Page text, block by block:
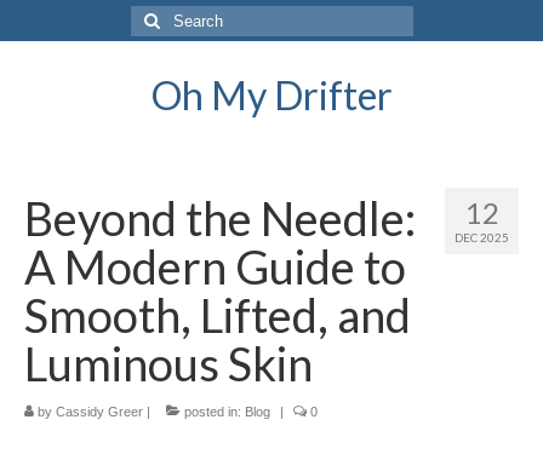
Search
for:
Oh My Drifter
12
DEC 2025
Beyond the Needle:
A Modern Guide to
Smooth, Lifted, and
Luminous Skin
by Cassidy Greer | posted in: Blog | 0